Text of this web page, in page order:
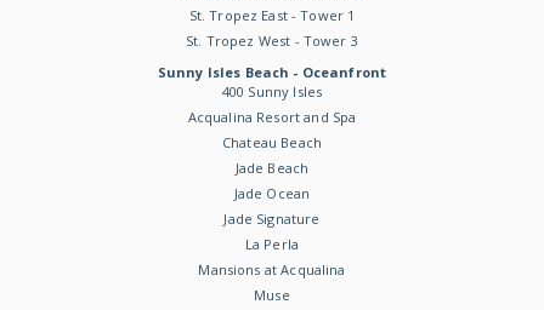
St. Tropez East - Tower 1
St. Tropez West - Tower 3
Sunny Isles Beach - Oceanfront
400 Sunny Isles
Acqualina Resort and Spa
Chateau Beach
Jade Beach
Jade Ocean
Jade Signature
La Perla
Mansions at Acqualina
Muse